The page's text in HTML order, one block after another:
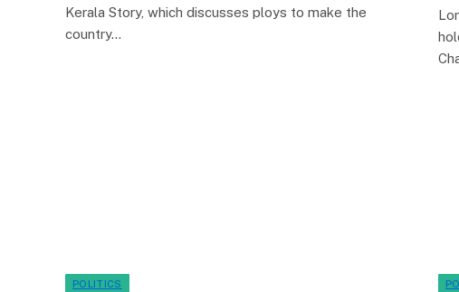
Kerala Story, which discusses ploys to make the
country…
POLITICS